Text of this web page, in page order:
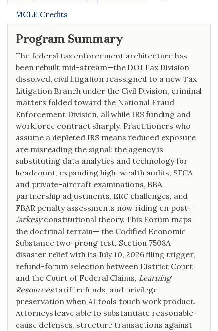
MCLE Credits
Program Summary
The federal tax enforcement architecture has
been rebuilt mid-stream—the DOJ Tax Division
dissolved, civil litigation reassigned to a new Tax
Litigation Branch under the Civil Division, criminal
matters folded toward the National Fraud
Enforcement Division, all while IRS funding and
workforce contract sharply. Practitioners who
assume a depleted IRS means reduced exposure
are misreading the signal: the agency is
substituting data analytics and technology for
headcount, expanding high-wealth audits, SECA
and private-aircraft examinations, BBA
partnership adjustments, ERC challenges, and
FBAR penalty assessments now riding on post-
Jarkesyconstitutional theory. This Forum maps
the doctrinal terrain— the Codified Economic
Substance two-prong test, Section 7508A
disaster relief with its July 10, 2026 filing trigger,
refund-forum selection between District Court
and the Court of Federal Claims, Learning
Resourcestariff refunds, and privilege
preservation when AI tools touch work product.
Attorneys leave able to substantiate reasonable-
cause defenses, structure transactions against